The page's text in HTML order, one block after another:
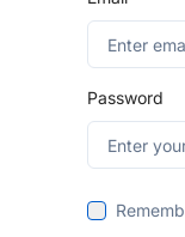
Password